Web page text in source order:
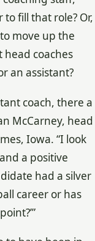
fill that role? Or,
move up the
head coaches
an assistant?
coach, there a
McCarney, head
Iowa. “I look
a positive
had a silver
career or has